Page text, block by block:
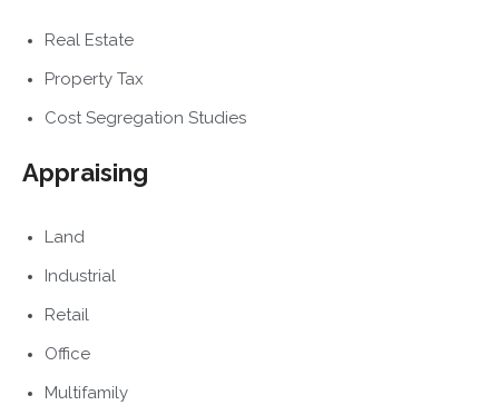
Real Estate
Property Tax
Cost Segregation Studies
Appraising
Land
Industrial
Retail
Office
Multifamily